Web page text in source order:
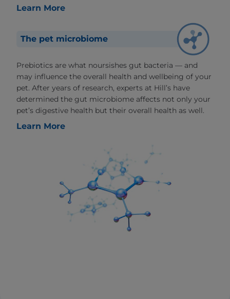
Learn More
The pet microbiome
Prebiotics are what noursishes gut bacteria — and
may influence the overall health and wellbeing of your
pet. After years of research, experts at Hill’s have
determined the gut microbiome affects not only your
pet’s digestive health but their overall health as well.
Learn More